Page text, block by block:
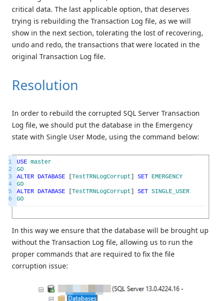
critical data. The last applicable option, that deserves
trying is rebuilding the Transaction Log file, as we will
show in the next section, tolerating the lost of recovering,
undo and redo, the transactions that were located in the
original Transaction Log file.
Resolution
In order to rebuild the corrupted SQL Server Transaction
Log file, we should put the database in the Emergency
state with Single User Mode, using the command below:
1
2
3
4
5
6
USE master
GO
ALTER DATABASE [TestTRNLogCorrupt] SET EMERGENCY
GO
ALTER DATABASE [TestTRNLogCorrupt] SET SINGLE_USER
GO
In this way we ensure that the database will be brought up
without the Transaction Log file, allowing us to run the
proper commands that are required to fix the file
corruption issue: